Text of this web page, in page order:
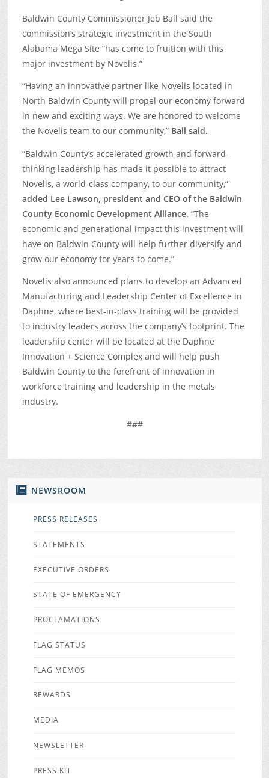
NEWSROOM
PRESS RELEASES
STATEMENTS
EXECUTIVE ORDERS
STATE OF EMERGENCY
PROCLAMATIONS
FLAG STATUS
FLAG MEMOS
REWARDS
MEDIA
NEWSLETTER
PRESS KIT
Baldwin County Commissioner Jeb Ball said the
commission’s strategic investment in the South
Alabama Mega Site “has come to fruition with this
major investment by Novelis.”
“Having an innovative partner like Novelis located in
North Baldwin County will propel our economy forward
in new and exciting ways. We are honored to welcome
the Novelis team to our community,” Ball said.
“Baldwin County’s accelerated growth and forward-
thinking leadership has made it possible to attract
Novelis, a world-class company, to our community,”
added Lee Lawson, president and CEO of the Baldwin
County Economic Development Alliance. “The
economic and generational impact this investment will
have on Baldwin County will help further diversify and
grow our economy for years to come.”
Novelis also announced plans to develop an Advanced
Manufacturing and Leadership Center of Excellence in
Daphne, where best-in-class training will be provided
to industry leaders across the company’s footprint. The
leadership center will be located at the Daphne
Innovation + Science Complex and will help push
Baldwin County to the forefront of innovation in
workforce training and leadership in the metals
industry.
###